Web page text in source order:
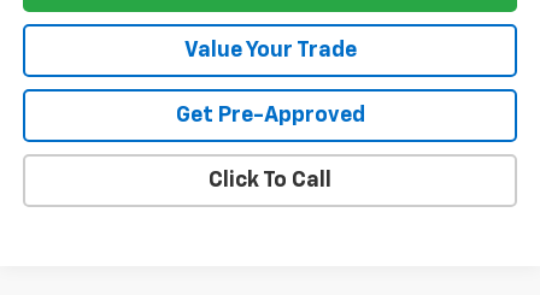
Value Your Trade
Get Pre-Approved
Click To Call